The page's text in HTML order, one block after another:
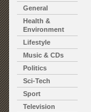
General
Health &
Environment
Lifestyle
Music & CDs
Politics
Sci-Tech
Sport
Television